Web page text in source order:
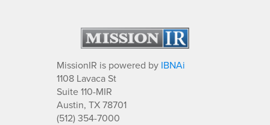
MissionIR is powered by IBNAi
1108 Lavaca St
Suite 110-MIR
Austin, TX 78701
(512) 354-7000